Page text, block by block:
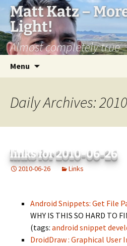
Matt Katz –
Light!
Almost completely true
Menu
Daily Archives:
links for 2010-06-26
2010-06-26 Links
Android Snippets: Get File
WHY IS THIS SO HARD TO
(tags: android snippet
DroidDraw : Graphical